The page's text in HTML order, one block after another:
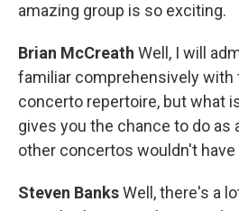
amazing group is so exciting.
Brian McCreath Well, I will
familiar comprehensively with
concerto repertoire, but what
gives you the chance to do as
other concertos wouldn't
Steven BanksWell, there's a